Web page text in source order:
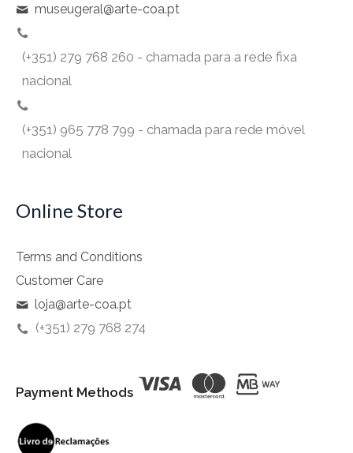
museugeral@arte-coa.pt
(+351) 279 768 260 - chamada para a rede fixa
nacional
(+351) 965 778 799 - chamada para rede móvel
nacional
Online Store
Terms and Conditions
Customer Care
loja@arte-coa.pt
(+351) 279 768 274
Payment Methods